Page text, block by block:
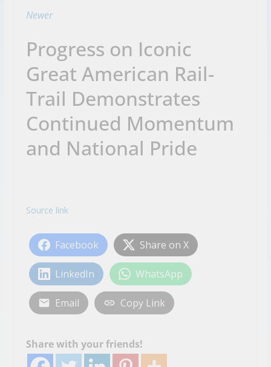
Newer
Progress on Iconic
Great American Rail-
Trail Demonstrates
Continued Momentum
and National Pride
Source link
Facebook Share on X
LinkedIn WhatsApp
Email Copy Link
Share with your friends!